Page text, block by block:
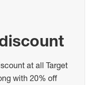
at all Target
with 20% off